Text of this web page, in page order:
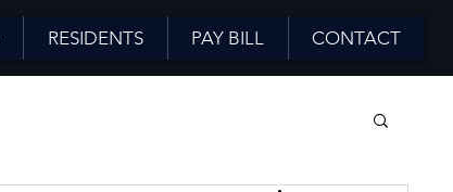
RESIDENTS PAY BILL CONTACT